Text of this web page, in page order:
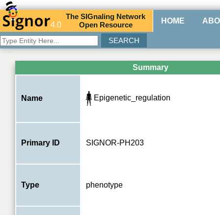
4.0
TheSIGnaling Network
Open Resource HOME
Summary
Name Epigenetic_regulation
Primary ID SIGNOR-PH203
Type phenotype